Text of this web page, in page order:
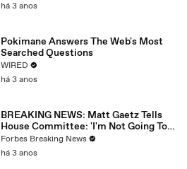
há 3 anos
Pokimane Answers The Web's Most
Searched Questions
WIRED
há 3 anos
BREAKING NEWS: Matt Gaetz Tells
House Committee: 'I'm Not Going To
Vote For A Continuing Resolution'
Forbes Breaking News
há 3 anos